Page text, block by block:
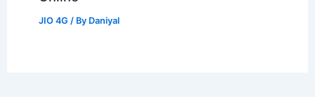
JIO 4G / By Daniyal